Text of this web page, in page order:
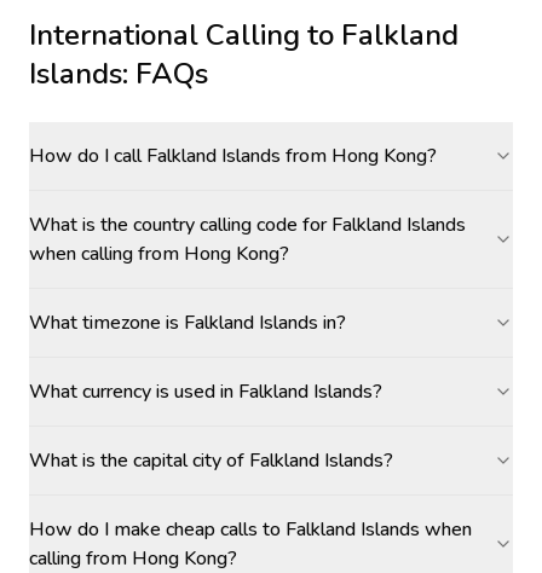
International Calling to Falkland
Islands: FAQs
How do I call Falkland Islands from Hong Kong?
What is the country calling code for Falkland Islands
when calling from Hong Kong?
What timezone is Falkland Islands in?
What currency is used in Falkland Islands?
What is the capital city of Falkland Islands?
How do I make cheap calls to Falkland Islands when
calling from Hong Kong?